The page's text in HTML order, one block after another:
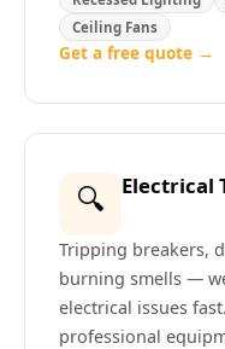
Ceiling Fans
Get a free quote →
🔍 Electrical
Tripping breakers,
burning smells —
electrical issues
professional